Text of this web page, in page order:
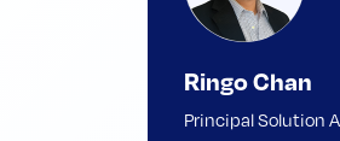
Ringo Chan
Principal Solution